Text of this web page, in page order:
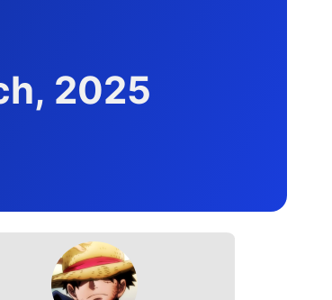
2025